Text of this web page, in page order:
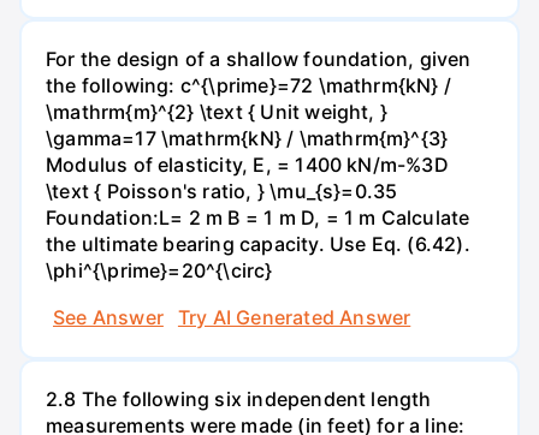
For the design of a shallow foundation, given
the following: c^{\prime}=72 \mathrm{kN} /
\mathrm{m}^{2} \text { Unit weight, }
\gamma=17 \mathrm{kN} / \mathrm{m}^{3}
Modulus of elasticity, E, = 1400 kN/m-%3D
\text { Poisson's ratio, } \mu_{s}=0.35
Foundation:L= 2 m B = 1 m D, = 1 m Calculate
the ultimate bearing capacity. Use Eq. (6.42).
\phi^{\prime}=20^{\circ}
See Answer
Try AI Generated Answer
2.8 The following six independent length
measurements were made (in feet) for a line: